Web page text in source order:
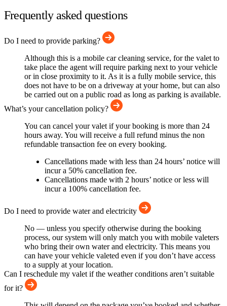
Frequently asked questions
Do I need to provide parking?
Although this is a mobile car cleaning service, for the valet to
take place the agent will require parking next to your vehicle
or in close proximity to it. As it is a fully mobile service, this
does not have to be on a driveway at your home, but can also
be carried out on a public road as long as parking is available.
What’s your cancellation policy?
You can cancel your valet if your booking is more than 24
hours away. You will receive a full refund minus the non
refundable transaction fee on every booking.
Cancellations made with less than 24 hours’ notice will
incur a 50% cancellation fee.
Cancellations made with 2 hours’ notice or less will
incur a 100% cancellation fee.
Do I need to provide water and electricity
No — unless you specify otherwise during the booking
process, our system will only match you with mobile valeters
who bring their own water and electricity. This means you
can have your vehicle valeted even if you don’t have access
to a supply at your location.
Can I reschedule my valet if the weather conditions aren’t suitable
for it?